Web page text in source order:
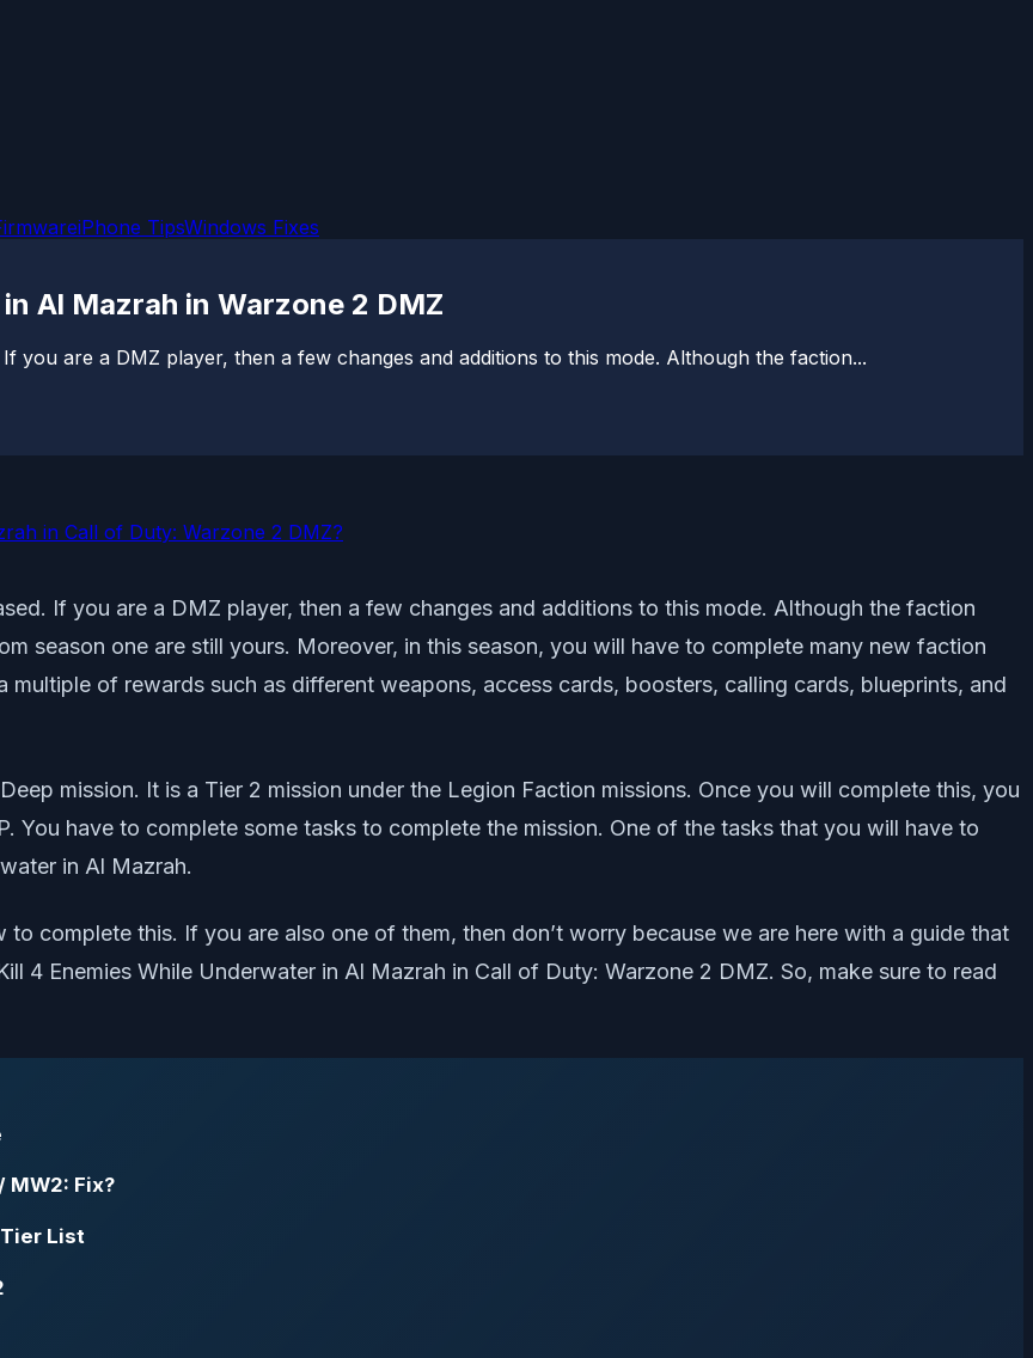
iPhone TipsWindows Fixes
Al Mazrah in Warzone 2 DMZ
you are a DMZ player, then a few changes and additions to this mode. Although the faction...
in Call of Duty: Warzone 2 DMZ?
If you are a DMZ player, then a few changes and additions to this mode. Although the faction
season one are still yours. Moreover, in this season, you will have to complete many new faction
of rewards such as different weapons, access cards, boosters, calling cards, blueprints, and
mission. It is a Tier 2 mission under the Legion Faction missions. Once you will complete this, you
You have to complete some tasks to complete the mission. One of the tasks that you will have to
in Al Mazrah.
complete this. If you are also one of them, then don’t worry because we are here with a guide that
4 Enemies While Underwater in Al Mazrah in Call of Duty: Warzone 2 DMZ. So, make sure to read
MW2: Fix?
Tier List